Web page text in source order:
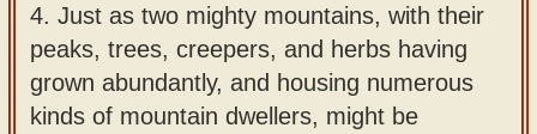
4. Just as two mighty mountains, with their
peaks, trees, creepers, and herbs having
grown abundantly, and housing numerous
kinds of mountain dwellers, might be